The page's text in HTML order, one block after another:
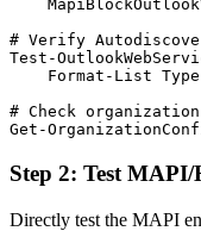
# Verify
Test-
    Format
-List
# Check
Get-
Step 2: Test
Directly test the MAPI